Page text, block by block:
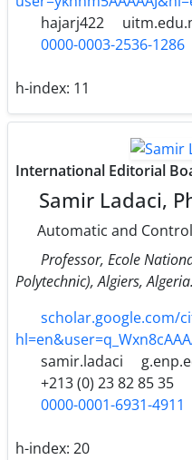
hajarj422
0000-0003-2536-1286
h-index: 11
International Editorial
Samir Ladaci,
Automatic and
Professor, Ecole
Polytechnic), Algiers, Algeria.
scholar.google.com/
samir.ladaci
+213 (0) 23 82 85 35
0000-0001-6931-4911
h-index: 20